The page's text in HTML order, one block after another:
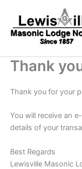
content
Thank
Thank you for your
You will receive an
details of your
Best Regards
Lewisville Masonic